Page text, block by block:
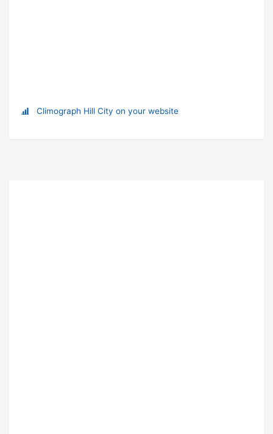
Climograph Hill City on your website